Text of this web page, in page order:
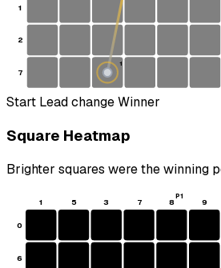
1
2
7 S
1
Start Lead changeWinner
Square Heatmap
Brighter squares were the winning
1 5 3 7 8 9
0
6
P1